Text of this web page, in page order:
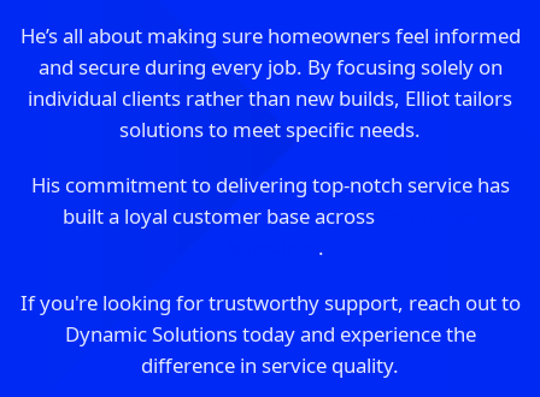
He’s all about making sure homeowners feel informed
and secure during every job. By focusing solely on
individual clients rather than new builds, Elliot tailors
solutions to meet specific needs.
His commitment to delivering top-notch service has
built a loyal customer base across
.
If you're looking for trustworthy support, reach out to
Dynamic Solutions today and experience the
difference in service quality.